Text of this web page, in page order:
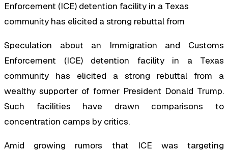
Enforcement (ICE) detention facility in a Texas
community has elicited a strong rebuttal from
Speculation about an Immigration and Customs
Enforcement (ICE) detention facility in a Texas
community has elicited a strong rebuttal from a
wealthy supporter of former President Donald Trump.
Such facilities have drawn comparisons to
concentration camps by critics.
Amid growing rumors that ICE was targeting